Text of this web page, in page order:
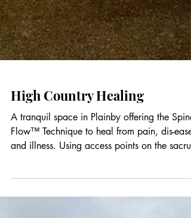
High Country Healing
A tranquil space in Plainby offering the Spinal
and illness. Using access points on the